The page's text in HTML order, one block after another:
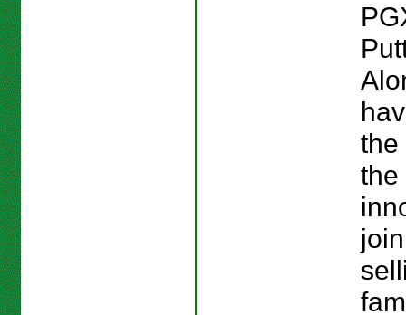
the
the